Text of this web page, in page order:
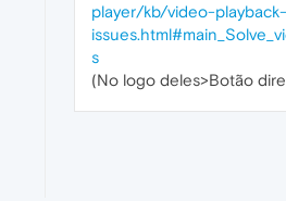
player/kb/video-playback-
s
(No logo deles>Botão